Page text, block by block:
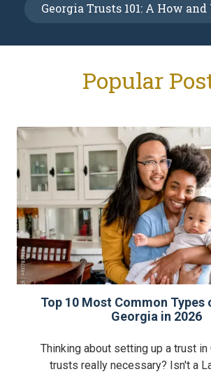
Georgia Trusts 101: A How
Popular
Top 10 Most Common Types
Georgia in 2026
Thinking about setting up a trust in
trusts really necessary? Isn't a